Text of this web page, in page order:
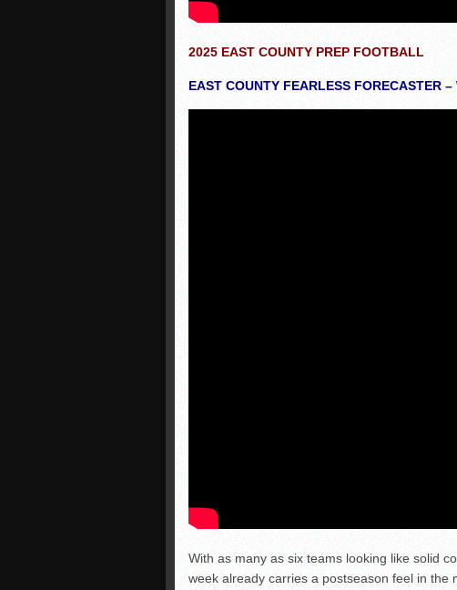
2025 EAST COUNTY PREP FOOTBALL
EAST COUNTY FEARLESS FORECASTER –
With as many as six teams looking like solid
week already carries a postseason feel in the